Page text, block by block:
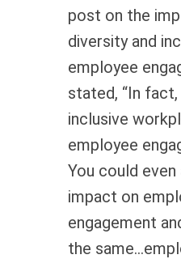
post on the
diversity and
employee
stated, “In
inclusive
employee
You could
impact on
engagement
the